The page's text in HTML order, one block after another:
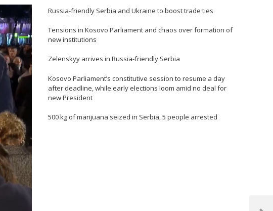
Russia-friendly Serbia and Ukraine to boost trade ties
Tensions in Kosovo Parliament and chaos over formation of
new institutions
Zelenskyy arrives in Russia-friendly Serbia
Kosovo Parliament’s constitutive session to resume a day
after deadline, while early elections loom amid no deal for
new President
500 kg of marijuana seized in Serbia, 5 people arrested